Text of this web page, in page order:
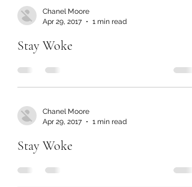
Chanel Moore
Apr 29, 2017
1 min read
Stay Woke
Chanel Moore
Apr 29, 2017
1 min read
Stay Woke